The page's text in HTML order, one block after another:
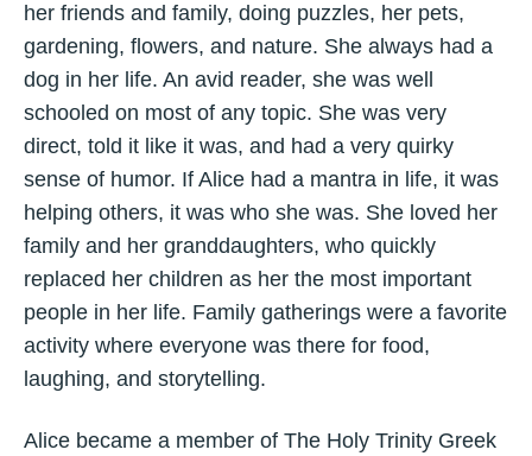
her friends and family, doing puzzles, her pets,
gardening, flowers, and nature. She always had a
dog in her life. An avid reader, she was well
schooled on most of any topic. She was very
direct, told it like it was, and had a very quirky
sense of humor. If Alice had a mantra in life, it was
helping others, it was who she was. She loved her
family and her granddaughters, who quickly
replaced her children as her the most important
people in her life. Family gatherings were a favorite
activity where everyone was there for food,
laughing, and storytelling.
Alice became a member of The Holy Trinity Greek